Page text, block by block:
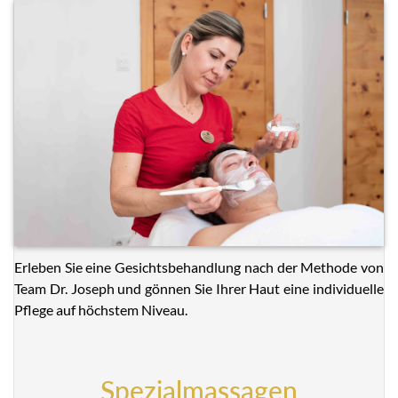
Erleben Sie eine Gesichtsbehandlung nach der Methode von
Team Dr. Joseph und gönnen Sie Ihrer Haut eine individuelle
Pflege auf höchstem Niveau.
Spezialmassagen